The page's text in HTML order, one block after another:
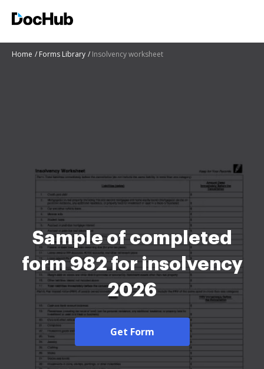
Home Forms Library Insolvency worksheet
Sample of completed
form 982 for insolvency
2026
Get Form